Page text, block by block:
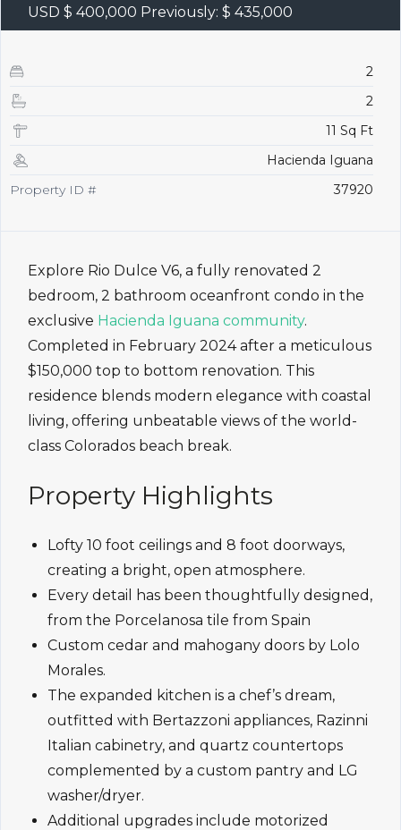
USD $ 400,000 Previously: $ 435,000
2
2
11 Sq Ft
Hacienda Iguana
Property ID #
37920
Explore Rio Dulce V6, a fully renovated 2
bedroom, 2 bathroom oceanfront condo in the
exclusive Hacienda Iguana community.
Completed in February 2024 after a meticulous
$150,000 top to bottom renovation. This
residence blends modern elegance with coastal
living, offering unbeatable views of the world-
class Colorados beach break.
Property Highlights
Lofty 10 foot ceilings and 8 foot doorways,
creating a bright, open atmosphere.
Every detail has been thoughtfully designed,
from the Porcelanosa tile from Spain
Custom cedar and mahogany doors by Lolo
Morales.
The expanded kitchen is a chef’s dream,
outfitted with Bertazzoni appliances, Razinni
Italian cabinetry, and quartz countertops
complemented by a custom pantry and LG
washer/dryer.
Additional upgrades include motorized